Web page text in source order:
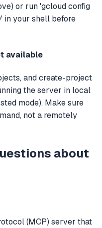
or run 'gcloud config
in your shell before
available
and create-project
the server in local
mode). Make sure
not a remotely
about
(MCP) server that